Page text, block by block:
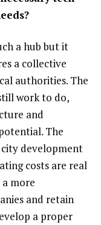
a hub but it
a collective
authorities. The
work to do,
and
The
development
costs are real
a more
and retain
a proper